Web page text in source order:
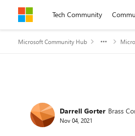
Skip to contentTech Community
Microsoft Community Hub
Forum Discussion
Darrell Gorter Brass
Nov 04, 2021